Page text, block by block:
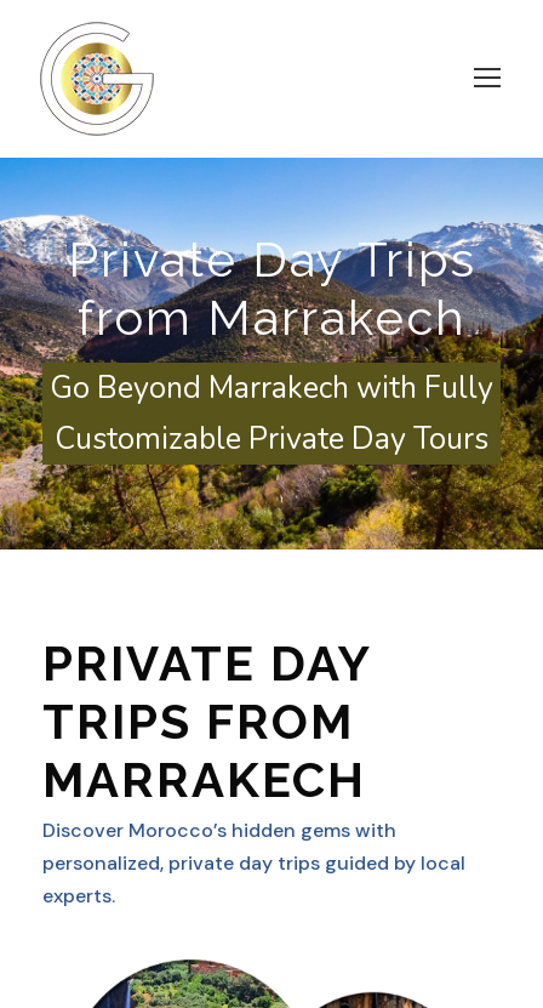
Private Day Trips
from Marrakech
Go Beyond Marrakech with Fully
Customizable Private Day Tours
PRIVATE DAY
TRIPS FROM
MARRAKECH
Discover Morocco’s hidden gems with
personalized, private day trips guided by local
experts.